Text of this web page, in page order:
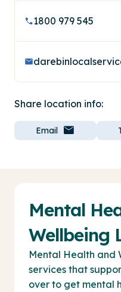
1800 979 545
Share location info:
Email
Mental
Wellbeing
Mental Health and
services that
over to get mental